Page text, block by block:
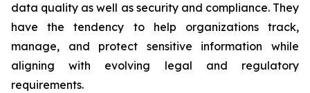
data quality as well as security and compliance. They
have the tendency to help organizations track,
manage, and protect sensitive information while
aligning with evolving legal and regulatory
requirements.